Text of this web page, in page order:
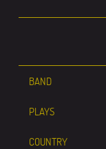
BAND
PLAYS
COUNTRY